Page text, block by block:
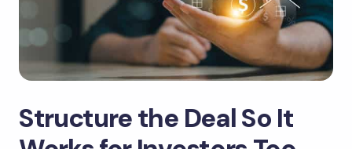
Structure the Deal So It